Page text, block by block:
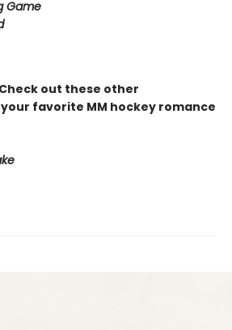
Game
out these other
favorite MM hockey romance